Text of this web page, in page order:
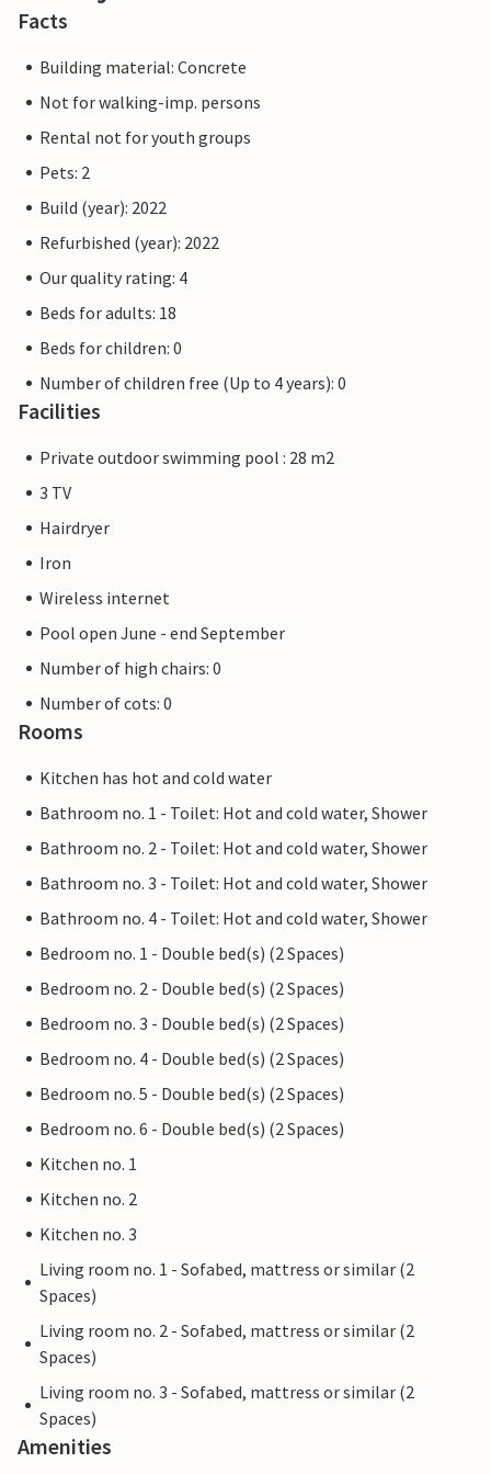
Facts
Building material: Concrete
Not for walking-imp. persons
Rental not for youth groups
Pets: 2
Build (year): 2022
Refurbished (year): 2022
Our quality rating: 4
Beds for adults: 18
Beds for children: 0
Number of children free (Up to 4 years): 0
Facilities
Private outdoor swimming pool : 28 m2
3 TV
Hairdryer
Iron
Wireless internet
Pool open June - end September
Number of high chairs: 0
Number of cots: 0
Rooms
Kitchen has hot and cold water
Bathroom no. 1 - Toilet: Hot and cold water, Shower
Bathroom no. 2 - Toilet: Hot and cold water, Shower
Bathroom no. 3 - Toilet: Hot and cold water, Shower
Bathroom no. 4 - Toilet: Hot and cold water, Shower
Bedroom no. 1 - Double bed(s) (2 Spaces)
Bedroom no. 2 - Double bed(s) (2 Spaces)
Bedroom no. 3 - Double bed(s) (2 Spaces)
Bedroom no. 4 - Double bed(s) (2 Spaces)
Bedroom no. 5 - Double bed(s) (2 Spaces)
Bedroom no. 6 - Double bed(s) (2 Spaces)
Kitchen no. 1
Kitchen no. 2
Kitchen no. 3
Living room no. 1 - Sofabed, mattress or similar (2
Spaces)
Living room no. 2 - Sofabed, mattress or similar (2
Spaces)
Living room no. 3 - Sofabed, mattress or similar (2
Spaces)
Amenities